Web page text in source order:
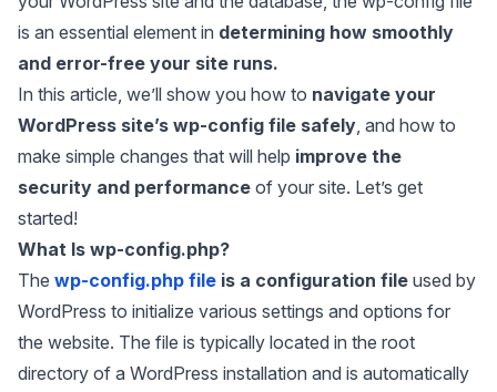
is an essential element in determining how smoothly
and error-free your site runs.
In this article, we’ll show you how to navigate your
WordPress site’s wp-config file safely, and how to
make simple changes that will help improve the
security and performance of your site. Let’s get
started!
What Is wp-config.php?
The wp-config.php file is a configuration file used by
WordPress to initialize various settings and options for
the website. The file is typically located in the root
directory of a WordPress installation and is automatically